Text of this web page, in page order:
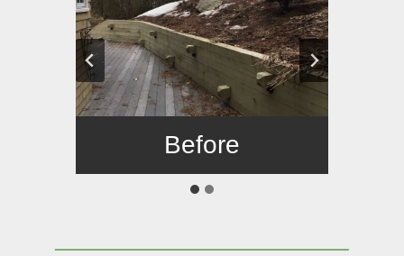
Before
After